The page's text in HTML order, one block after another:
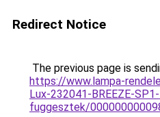
Redirect Notice
The previous page is
https://www.lampa-
Lux-232041-BREEZE-
fuggesztek/